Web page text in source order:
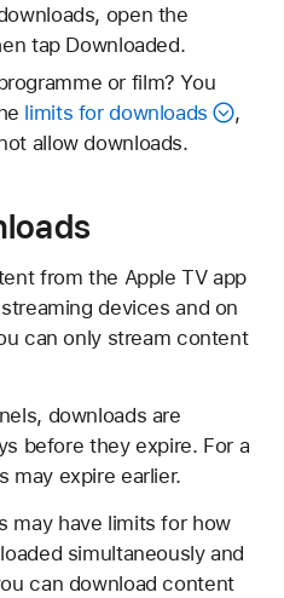
open the
tap Downloaded.
or film? You
limits for downloads
,
allow downloads.
from the Apple TV app
devices and on
can only stream content
downloads are
before they expire. For a
may expire earlier.
may have limits for how
simultaneously and
can download content